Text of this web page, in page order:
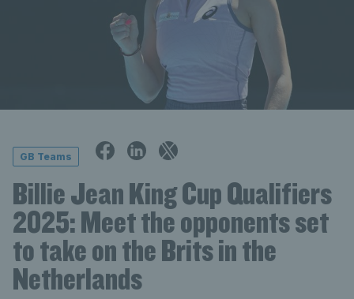
GB Teams
Billie Jean King Cup Qualifiers
2025: Meet the opponents set
to take on the Brits in the
Netherlands